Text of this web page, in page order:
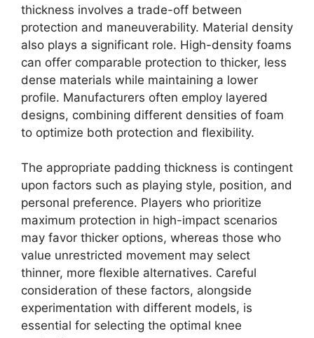
thickness involves a trade-off between
protection and maneuverability. Material density
also plays a significant role. High-density foams
can offer comparable protection to thicker, less
dense materials while maintaining a lower
profile. Manufacturers often employ layered
designs, combining different densities of foam
to optimize both protection and flexibility.
The appropriate padding thickness is contingent
upon factors such as playing style, position, and
personal preference. Players who prioritize
maximum protection in high-impact scenarios
may favor thicker options, whereas those who
value unrestricted movement may select
thinner, more flexible alternatives. Careful
consideration of these factors, alongside
experimentation with different models, is
essential for selecting the optimal knee